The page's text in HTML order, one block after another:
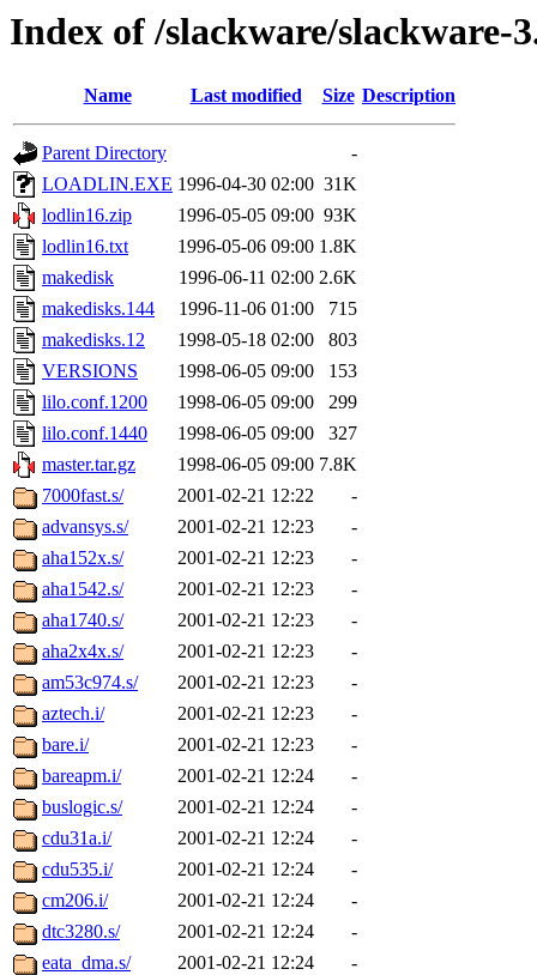
Index of /slackware/slackware-
Name Last modified Size Description
Parent Directory
-
LOADLIN.EXE 1996-04-30 02:00 31K
lodlin16.zip
1996-05-05 09:00 93K
lodlin16.txt
1996-05-06 09:00 1.8K
makedisk
1996-06-11 02:00 2.6K
makedisks.144
1996-11-06 01:00
715
makedisks.12
1998-05-18 02:00
803
VERSIONS
1998-06-05 09:00
153
lilo.conf.1200
1998-06-05 09:00
299
lilo.conf.1440
1998-06-05 09:00
327
master.tar.gz
1998-06-05 09:00 7.8K
7000fast.s/
2001-02-21 12:22
-
advansys.s/
2001-02-21 12:23
-
aha152x.s/
2001-02-21 12:23
-
aha1542.s/
2001-02-21 12:23
-
aha1740.s/
2001-02-21 12:23
-
aha2x4x.s/
2001-02-21 12:23
-
am53c974.s/
2001-02-21 12:23
-
aztech.i/
2001-02-21 12:23
-
bare.i/
2001-02-21 12:23
-
bareapm.i/
2001-02-21 12:24
-
buslogic.s/
2001-02-21 12:24
-
cdu31a.i/
2001-02-21 12:24
-
cdu535.i/
2001-02-21 12:24
-
cm206.i/
2001-02-21 12:24
-
dtc3280.s/
2001-02-21 12:24
-
eata_dma.s/
2001-02-21 12:24
-